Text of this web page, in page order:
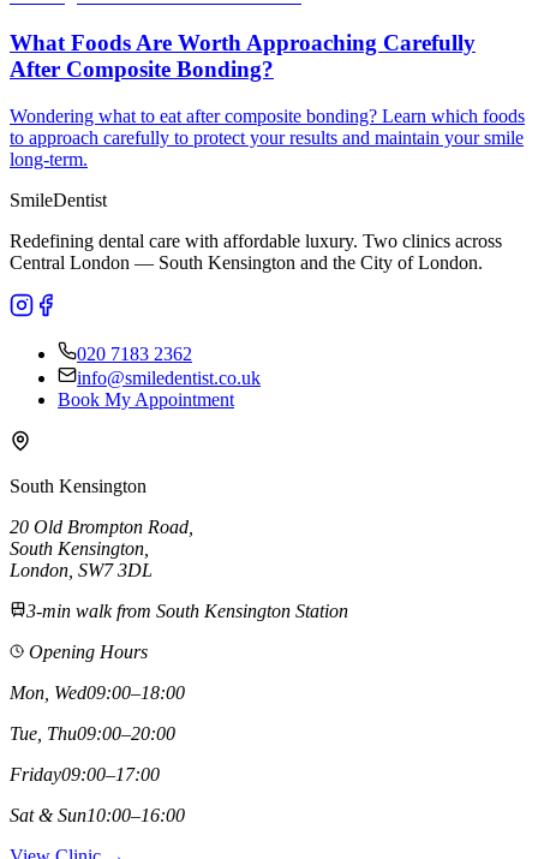
What Foods Are Worth Approaching Carefully
After Composite Bonding?
Wondering what to eat after composite bonding? Learn which foods
to approach carefully to protect your results and maintain your smile
long-term.
SmileDentist
Redefining dental care with affordable luxury. Two clinics across
Central London — South Kensington and the City of London.
020 7183 2362
info@smiledentist.co.uk
Book My Appointment
South Kensington
20 Old Brompton Road
South Kensington
London, SW7 3DL
3-min walk from South Kensington Station
Opening Hours
Mon, Wed09:00–18:00
Tue, Thu09:00–20:00
Friday09:00–17:00
Sat & Sun10:00–16:00